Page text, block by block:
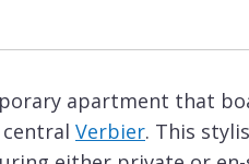
apartment that
Verbier. This